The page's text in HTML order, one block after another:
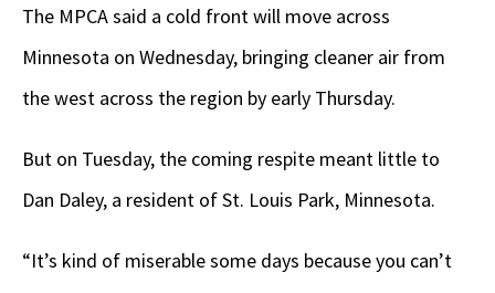
The MPCA said a cold front will move across
Minnesota on Wednesday, bringing cleaner air from
the west across the region by early Thursday.
But on Tuesday, the coming respite meant little to
Dan Daley, a resident of St. Louis Park, Minnesota.
“It’s kind of miserable some days because you can’t